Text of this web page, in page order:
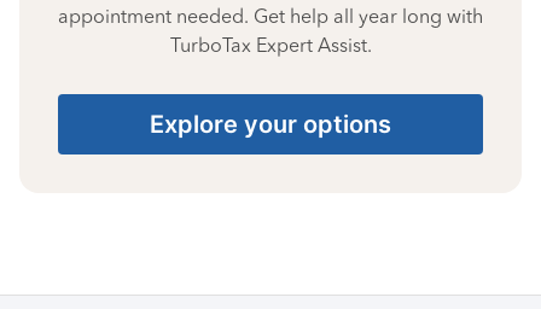
appointment needed. Get help all year long with
TurboTax Expert Assist.
Explore your options